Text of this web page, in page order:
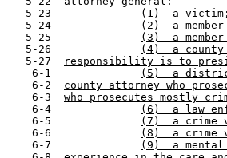
   5-23
(1)  a victim;
   5-24
(2)  a
   5-25
(3)  a
   5-26
(4)  a
   5-27
responsibility is to
    6-1
(5)  a
    6-2
county attorney who
    6-3
who prosecutes mostly
    6-4
(6)  a law
    6-5
(7)  a crime
    6-6
(8)  a crime
    6-7
(9)  a